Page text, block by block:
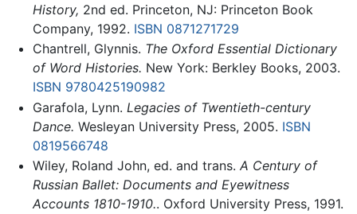
History, 2nd ed. Princeton, NJ: Princeton Book
Company, 1992. ISBN 0871271729
Chantrell, Glynnis. The Oxford Essential Dictionary
of Word Histories. New York: Berkley Books, 2003.
ISBN 9780425190982
Garafola, Lynn. Legacies of Twentieth-century
Dance. Wesleyan University Press, 2005. ISBN
0819566748
Wiley, Roland John, ed. and trans. A Century of
Russian Ballet: Documents and Eyewitness
Accounts 1810-1910.. Oxford University Press, 1991.